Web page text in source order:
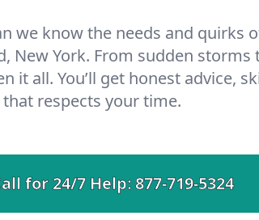
we know the needs and quirks
New York. From sudden storms
it all. You’ll get honest advice,
respects your time.
for 24/7 Help:877-719-5324